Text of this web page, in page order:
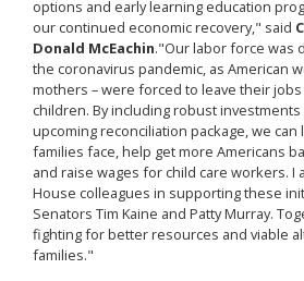
options and early learning education
our continued economic recovery," said
Donald McEachin."Our labor force was
the coronavirus pandemic, as American
mothers – were forced to leave their
children. By including robust
upcoming reconciliation package, we
families face, help get more Americans
and raise wages for child care workers. I
House colleagues in supporting these
Senators Tim Kaine and Patty Murray.
fighting for better resources and viable
families."